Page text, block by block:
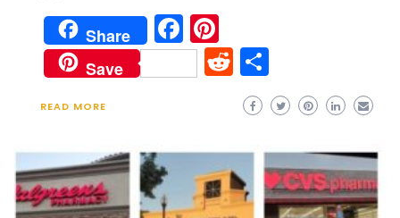
Share Facebook
Save Reddit
READ MORE